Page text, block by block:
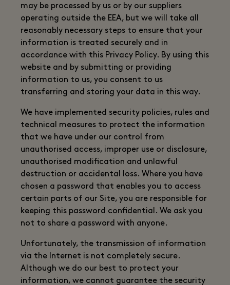
may be processed by us or by our suppliers
operating outside the EEA, but we will take all
reasonably necessary steps to ensure that your
information is treated securely and in
accordance with this Privacy Policy. By using this
website and by submitting or providing
information to us, you consent to us
transferring and storing your data in this way.
We have implemented security policies, rules and
technical measures to protect the information
that we have under our control from
unauthorised access, improper use or disclosure,
unauthorised modification and unlawful
destruction or accidental loss. Where you have
chosen a password that enables you to access
certain parts of our Site, you are responsible for
keeping this password confidential. We ask you
not to share a password with anyone.
Unfortunately, the transmission of information
via the Internet is not completely secure.
Although we do our best to protect your
information, we cannot guarantee the security